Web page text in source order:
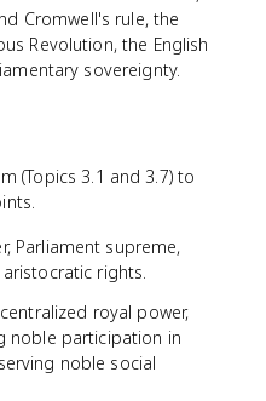
Cromwell's rule, the
Revolution, the English
sovereignty.
(Topics 3.1 and 3.7) to
Parliament supreme,
rights.
royal power,
noble participation in
noble social